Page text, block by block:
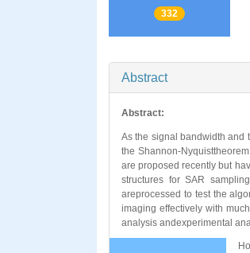
332
Abstract
Abstract:
As the signal bandwidth and
the Shannon-
are proposed recently but
structures for SAR
areprocessed to test the
imaging effectively with
analysis andexperimental